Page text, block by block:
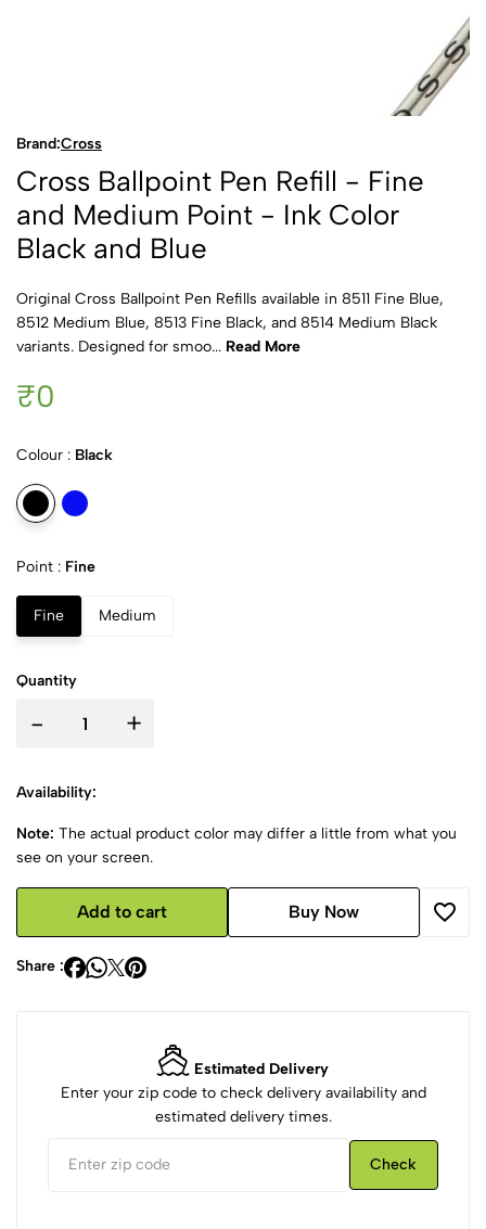
Brand:Cross
Cross Ballpoint Pen Refill - Fine
and Medium Point - Ink Color
Black and Blue
Original Cross Ballpoint Pen Refills available in 8511 Fine Blue,
8512 Medium Blue, 8513 Fine Black, and 8514 Medium Black
variants. Designed for smoo... Read More
₹0
Colour : Black
Point : Fine
Fine Medium
Quantity
- +
Availability:
Note: The actual product color may differ a little from what you
see on your screen.
Add to cart Buy Now
Share :
Estimated Delivery
Enter your zip code to check delivery availability and
estimated delivery times.
Check